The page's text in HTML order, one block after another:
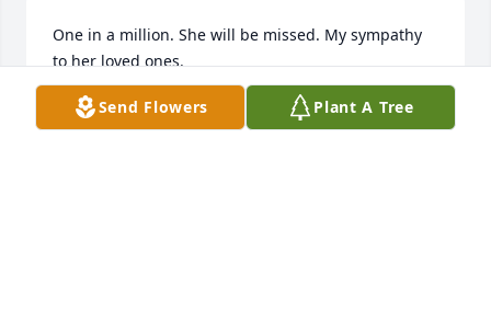
One in a million. She will be missed. My sympathy
to her loved ones.
JANICE MORELOCK
Mar 21, 2023
Send Flowers Plant A Tree